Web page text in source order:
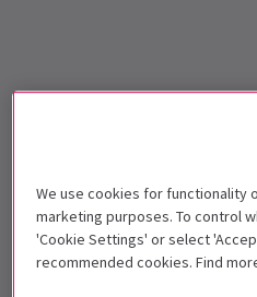
We use cookies for functionality
marketing purposes. To control
'Cookie Settings' or select
recommended cookies. Find